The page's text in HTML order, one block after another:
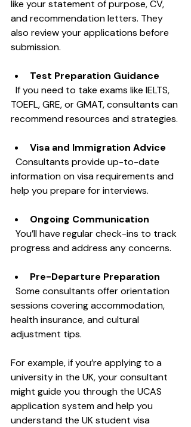
like your statement of purpose, CV,
and recommendation letters. They
also review your applications before
submission.
Test Preparation Guidance
TOEFL, GRE, or GMAT, consultants can
recommend resources and strategies.
Visa and Immigration Advice
information on visa requirements and
help you prepare for interviews.
Ongoing Communication
progress and address any concerns.
Pre-Departure Preparation
sessions covering accommodation,
health insurance, and cultural
adjustment tips.
For example, if you’re applying to a
university in the UK, your consultant
might guide you through the UCAS
application system and help you
understand the UK student visa